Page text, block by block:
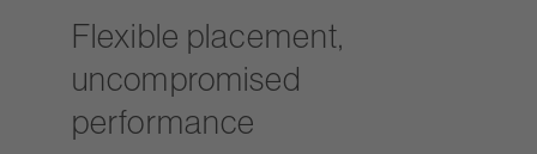
Flexible placement,
uncompromised
performance